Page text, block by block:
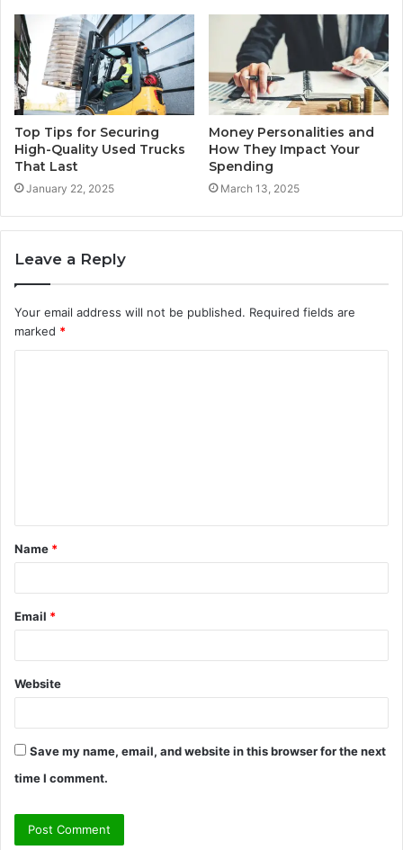
Top Tips for Securing
High-Quality Used Trucks
That Last
January 22, 2025
Money Personalities and
How They Impact Your
Spending
March 13, 2025
Leave a Reply
Your email address will not be published. Required fields are
marked *
t
*
Name *
Email *
Website
Save my name, email, and website in this browser for the next
time I comment.